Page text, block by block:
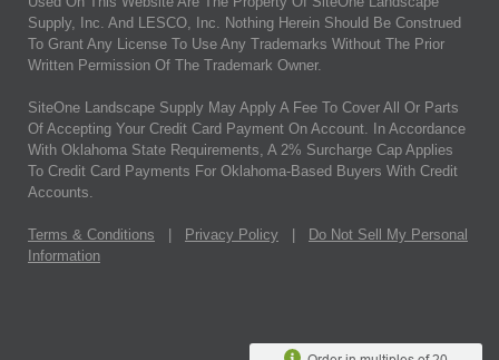
Supply, Inc. And LESCO, Inc. Nothing Herein Should Be Construed
To Grant Any License To Use Any Trademarks Without The Prior
Written Permission Of The Trademark Owner.
SiteOne Landscape Supply May Apply A Fee To Cover All Or Parts
Of Accepting Your Credit Card Payment On Account. In Accordance
With Oklahoma State Requirements, A 2% Surcharge Cap Applies
To Credit Card Payments For Oklahoma-Based Buyers With Credit
Accounts.
Terms & Conditions Privacy Policy
Do Not Sell My Personal
Information